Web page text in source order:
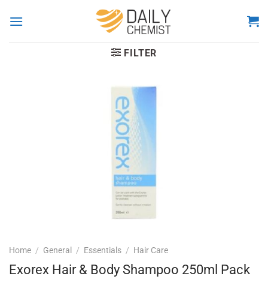
FILTER
Home / General / Essentials / Hair Care
Exorex Hair & Body Shampoo 250ml Pack